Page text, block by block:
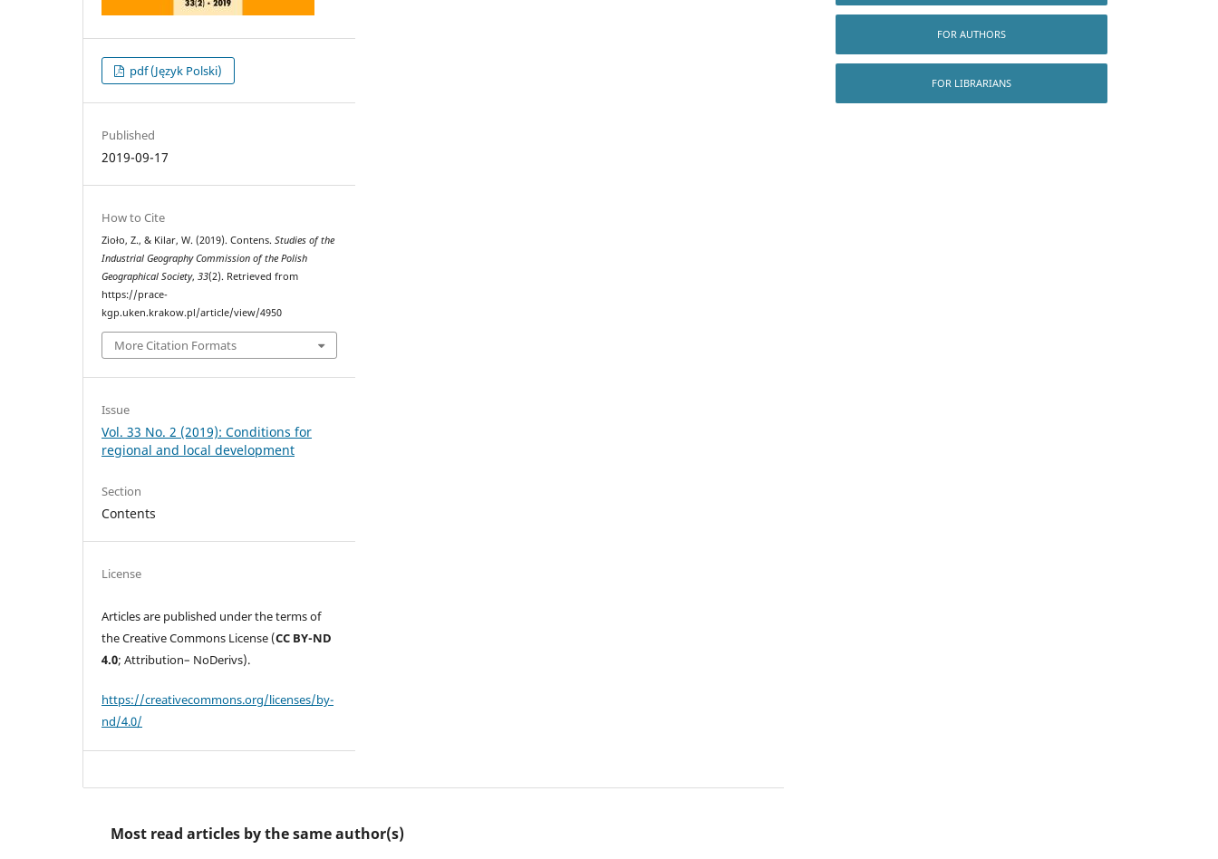
pdf (Język Polski)
Published
2019-09-17
How to Cite
Zioło, Z., & Kilar, W. (2019). Contens.Studies of the
Industrial Geography Commission of the Polish
Geographical Society,33(2). Retrieved from
https://prace-
kgp.uken.krakow.pl/article/view/4950
More Citation Formats
Issue
Vol. 33 No. 2 (2019): Conditions for
regional and local development
Section
Contents
License
Articles are published under the terms of
the Creative Commons License (CC BY-ND
4.0; Attribution– NoDerivs).
https://creativecommons.org/licenses/by-
nd/4.0/
Most read articles by the same author(s)
FOR AUTHORS
FOR LIBRARIANS